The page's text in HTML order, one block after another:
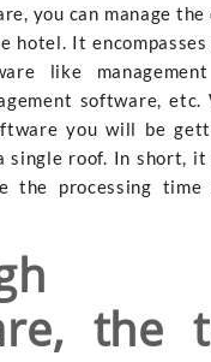
you can manage the
hotel. It
like
software,
you will be
single roof. In short,
the processing time
the